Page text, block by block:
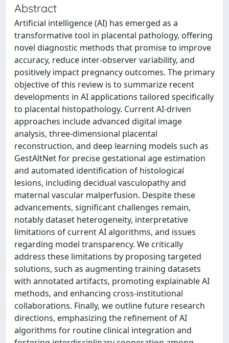
Abstract
Artificial intelligence (AI) has emerged as a
transformative tool in placental pathology, offering
novel diagnostic methods that promise to improve
accuracy, reduce inter-observer variability, and
positively impact pregnancy outcomes. The primary
objective of this review is to summarize recent
developments in AI applications tailored specifically
to placental histopathology. Current AI-driven
approaches include advanced digital image
analysis, three-dimensional placental
reconstruction, and deep learning models such as
GestAltNet for precise gestational age estimation
and automated identification of histological
lesions, including decidual vasculopathy and
maternal vascular malperfusion. Despite these
advancements, significant challenges remain,
notably dataset heterogeneity, interpretative
limitations of current AI algorithms, and issues
regarding model transparency. We critically
address these limitations by proposing targeted
solutions, such as augmenting training datasets
with annotated artifacts, promoting explainable AI
methods, and enhancing cross-institutional
collaborations. Finally, we outline future research
directions, emphasizing the refinement of AI
algorithms for routine clinical integration and